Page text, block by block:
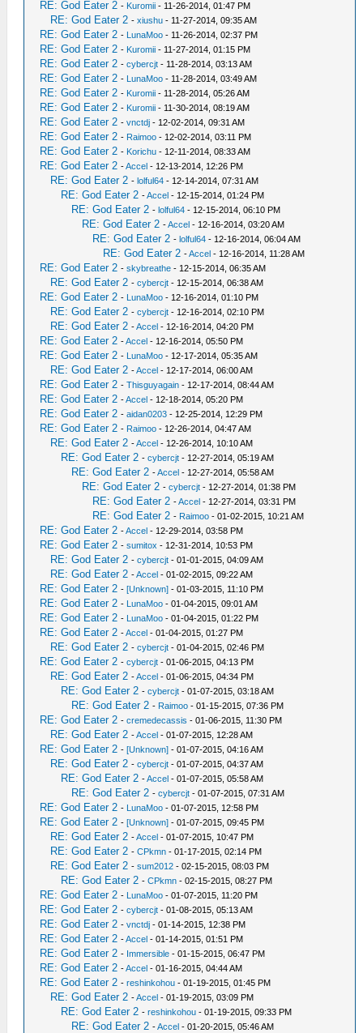
RE: God Eater 2 - Kuromii - 11-26-2014, 01:47 PM
RE: God Eater 2 -xiushu - 11-27-2014, 09:35 AM
RE: God Eater 2 - LunaMoo - 11-26-2014, 02:37 PM
RE: God Eater 2 - Kuromii - 11-27-2014, 01:15 PM
RE: God Eater 2 -cybercjt - 11-28-2014, 03:13 AM
RE: God Eater 2 - LunaMoo - 11-28-2014, 03:49 AM
RE: God Eater 2 - Kuromii - 11-28-2014, 05:26 AM
RE: God Eater 2 - Kuromii - 11-30-2014, 08:19 AM
RE: God Eater 2 -vnctdj - 12-02-2014, 09:31 AM
RE: God Eater 2 - Raimoo - 12-02-2014, 03:11 PM
RE: God Eater 2 - Korichu - 12-11-2014, 08:33 AM
RE: God Eater 2 -Accel - 12-13-2014, 12:26 PM
RE: God Eater 2 -lolful64 - 12-14-2014, 07:31 AM
RE: God Eater 2 -Accel - 12-15-2014, 01:24 PM
RE: God Eater 2 -lolful64 - 12-15-2014, 06:10 PM
RE: God Eater 2 -Accel - 12-16-2014, 03:20 AM
RE: God Eater 2 -lolful64 - 12-16-2014, 06:04 AM
RE: God Eater 2 -Accel - 12-16-2014, 11:28 AM
RE: God Eater 2 -skybreathe - 12-15-2014, 06:35 AM
RE: God Eater 2 -cybercjt - 12-15-2014, 06:38 AM
RE: God Eater 2 - LunaMoo - 12-16-2014, 01:10 PM
RE: God Eater 2 -cybercjt - 12-16-2014, 02:10 PM
RE: God Eater 2 -Accel - 12-16-2014, 04:20 PM
RE: God Eater 2 -Accel - 12-16-2014, 05:50 PM
RE: God Eater 2 - LunaMoo - 12-17-2014, 05:35 AM
RE: God Eater 2 -Accel - 12-17-2014, 06:00 AM
RE: God Eater 2 -Thisguyagain - 12-17-2014, 08:44 AM
RE: God Eater 2 -Accel - 12-18-2014, 05:20 PM
RE: God Eater 2 -aidan0203 - 12-25-2014, 12:29 PM
RE: God Eater 2 - Raimoo - 12-26-2014, 04:47 AM
RE: God Eater 2 -Accel - 12-26-2014, 10:10 AM
RE: God Eater 2 -cybercjt - 12-27-2014, 05:19 AM
RE: God Eater 2 -Accel - 12-27-2014, 05:58 AM
RE: God Eater 2 -cybercjt - 12-27-2014, 01:38 PM
RE: God Eater 2 -Accel - 12-27-2014, 03:31 PM
RE: God Eater 2 - Raimoo - 01-02-2015, 10:21 AM
RE: God Eater 2 -Accel - 12-29-2014, 03:58 PM
RE: God Eater 2 -sumitox - 12-31-2014, 10:53 PM
RE: God Eater 2 -cybercjt - 01-01-2015, 04:09 AM
RE: God Eater 2 -Accel - 01-02-2015, 09:22 AM
RE: God Eater 2 -[Unknown] - 01-03-2015, 11:10 PM
RE: God Eater 2 - LunaMoo - 01-04-2015, 09:01 AM
RE: God Eater 2 - LunaMoo - 01-04-2015, 01:22 PM
RE: God Eater 2 -Accel - 01-04-2015, 01:27 PM
RE: God Eater 2 -cybercjt - 01-04-2015, 02:46 PM
RE: God Eater 2 -cybercjt - 01-06-2015, 04:13 PM
RE: God Eater 2 -Accel - 01-06-2015, 04:34 PM
RE: God Eater 2 -cybercjt - 01-07-2015, 03:18 AM
RE: God Eater 2 - Raimoo - 01-15-2015, 07:36 PM
RE: God Eater 2 -cremedecassis - 01-06-2015, 11:30 PM
RE: God Eater 2 -Accel - 01-07-2015, 12:28 AM
RE: God Eater 2 -[Unknown] - 01-07-2015, 04:16 AM
RE: God Eater 2 -cybercjt - 01-07-2015, 04:37 AM
RE: God Eater 2 -Accel - 01-07-2015, 05:58 AM
RE: God Eater 2 -cybercjt - 01-07-2015, 07:31 AM
RE: God Eater 2 - LunaMoo - 01-07-2015, 12:58 PM
RE: God Eater 2 -[Unknown] - 01-07-2015, 09:45 PM
RE: God Eater 2 -Accel - 01-07-2015, 10:47 PM
RE: God Eater 2 -CPkmn - 01-17-2015, 02:14 PM
RE: God Eater 2 -sum2012 - 02-15-2015, 08:03 PM
RE: God Eater 2 -CPkmn - 02-15-2015, 08:27 PM
RE: God Eater 2 - LunaMoo - 01-07-2015, 11:20 PM
RE: God Eater 2 -cybercjt - 01-08-2015, 05:13 AM
RE: God Eater 2 -vnctdj - 01-14-2015, 12:38 PM
RE: God Eater 2 -Accel - 01-14-2015, 01:51 PM
RE: God Eater 2 - Immersible - 01-15-2015, 06:47 PM
RE: God Eater 2 -Accel - 01-16-2015, 04:44 AM
RE: God Eater 2 -reshinkohou - 01-19-2015, 01:45 PM
RE: God Eater 2 -Accel - 01-19-2015, 03:09 PM
RE: God Eater 2 -reshinkohou - 01-19-2015, 09:33 PM
RE: God Eater 2 -Accel - 01-20-2015, 05:46 AM